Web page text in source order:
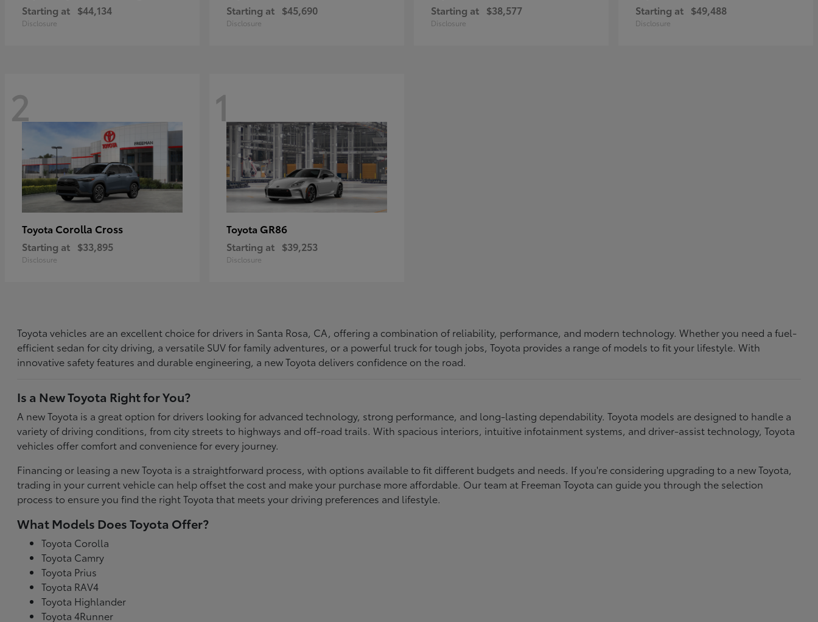
Starting at $44,134
Disclosure
Starting at $45,690
Disclosure
Starting at $38,577
Disclosure
Starting at $49,488
Disclosure
2
Toyota Corolla Cross
Starting at $33,895
Disclosure
1
Toyota GR86
Starting at $39,253
Disclosure
Toyota vehicles are an excellent choice for drivers in Santa Rosa, CA, offering a combination of reliability, performance, and modern technology. Whether you need a fuel-
efficient sedan for city driving, a versatile SUV for family adventures, or a powerful truck for tough jobs, Toyota provides a range of models to fit your lifestyle. With
innovative safety features and durable engineering, a new Toyota delivers confidence on the road.
Is a New Toyota Right for You?
A new Toyota is a great option for drivers looking for advanced technology, strong performance, and long-lasting dependability. Toyota models are designed to handle a
variety of driving conditions, from city streets to highways and off-road trails. With spacious interiors, intuitive infotainment systems, and driver-assist technology, Toyota
vehicles offer comfort and convenience for every journey.
Financing or leasing a new Toyota is a straightforward process, with options available to fit different budgets and needs. If you're considering upgrading to a new Toyota,
trading in your current vehicle can help offset the cost and make your purchase more affordable. Our team at Freeman Toyota can guide you through the selection
process to ensure you find the right Toyota that meets your driving preferences and lifestyle.
What Models Does Toyota Offer?
Toyota Corolla
Toyota Camry
Toyota Prius
Toyota RAV4
Toyota Highlander
Toyota 4Runner